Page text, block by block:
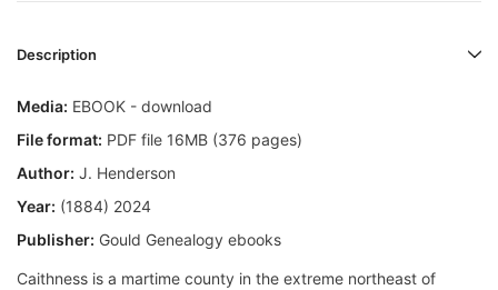
Description
Media: EBOOK - download
File format: PDF file 16MB (376 pages)
Author: J. Henderson
Year: (1884) 2024
Publisher: Gould Genealogy ebooks
Caithness is a martime county in the extreme northeast of